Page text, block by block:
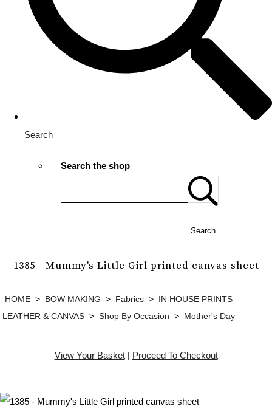
Search
Search the shop
Search
1385 - Mummy's Little Girl printed canvas sheet
HOME > BOW MAKING > Fabrics > IN HOUSE PRINTS
LEATHER & CANVAS > Shop By Occasion > Mother's Day
View Your Basket| Proceed To Checkout